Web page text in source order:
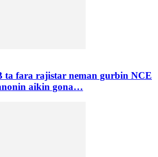
ta fara rajistar neman gurbin NCE
aikin gona…